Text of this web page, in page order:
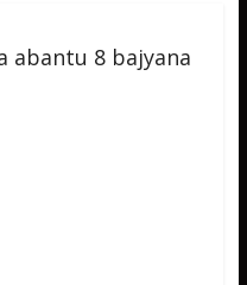
abantu 8 bajyana